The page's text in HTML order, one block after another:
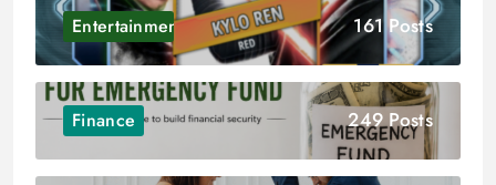
Entertainment 161 Posts
Finance 249 Posts